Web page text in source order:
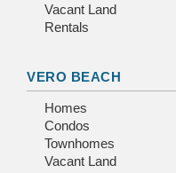
Vacant Land
Rentals
VERO BEACH
Homes
Condos
Townhomes
Vacant Land